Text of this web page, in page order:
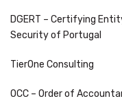
DGERT – Certifying
Security of Portugal
TierOne Consulting
OCC – Order of